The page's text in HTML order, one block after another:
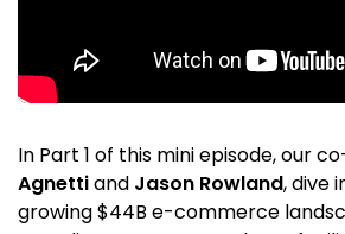
In Part 1 of this mini episode, our
Agnettiand Jason Rowland, dive
growing $44B e-commerce